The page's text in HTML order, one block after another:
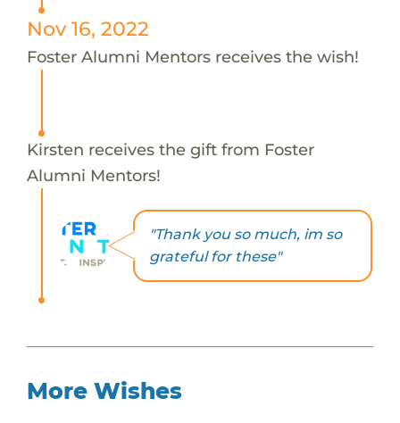
Nov 16, 2022
Foster Alumni Mentors receives the wish!
Kirsten receives the gift from Foster
Alumni Mentors!
"Thank you so much, im so
grateful for these"
More Wishes